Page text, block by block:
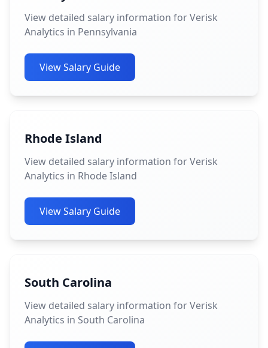
View detailed salary information for Verisk
Analytics in Pennsylvania
View Salary Guide
Rhode Island
View detailed salary information for Verisk
Analytics in Rhode Island
View Salary Guide
South Carolina
View detailed salary information for Verisk
Analytics in South Carolina